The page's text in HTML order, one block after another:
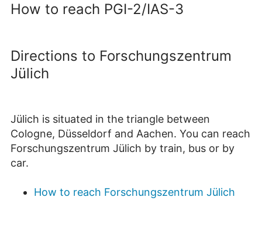
How to reach PGI-2/IAS-3
Directions to Forschungszentrum
Jülich
Jülich is situated in the triangle between
Cologne, Düsseldorf and Aachen. You can reach
Forschungszentrum Jülich by train, bus or by
car.
How to reach Forschungszentrum Jülich